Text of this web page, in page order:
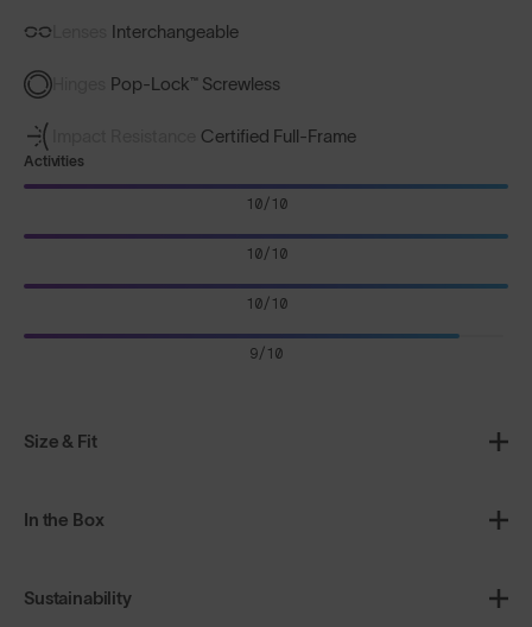
Size & Fit
Interchangeable
Pop-Lock™ Screwless
Certified Full-Frame
Activities
10/10
10/10
10/10
9/10
In the Box
Sustainability